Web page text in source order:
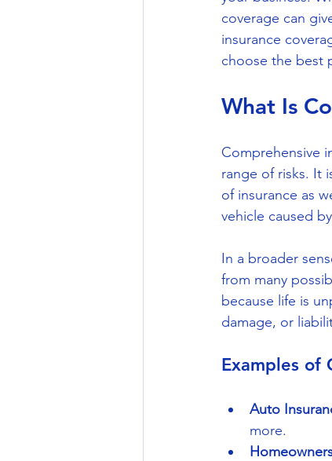
coverage can
insurance
choose the best
What Is
Comprehensive
range of risks. It
of insurance as
vehicle caused
In a broader
from many
because life is
damage, or
Examples of
Auto
more.